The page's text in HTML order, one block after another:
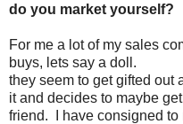
do you market yourself?
For me a lot of my sales
buys, lets say a doll.
they seem to get gifted out
it and decides to maybe
friend. I have consigned to